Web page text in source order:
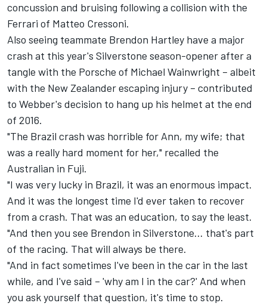
concussion and bruising following a collision with the
Ferrari of Matteo Cressoni.
Also seeing teammate Brendon Hartley have a major
crash at this year's Silverstone season-opener after a
tangle with the Porsche of Michael Wainwright – albeit
with the New Zealander escaping injury – contributed
to Webber's decision to hang up his helmet at the end
of 2016.
"The Brazil crash was horrible for Ann, my wife; that
was a really hard moment for her," recalled the
Australian in Fuji.
"I was very lucky in Brazil, it was an enormous impact.
And it was the longest time I'd ever taken to recover
from a crash. That was an education, to say the least.
"And then you see Brendon in Silverstone… that's part
of the racing. That will always be there.
"And in fact sometimes I've been in the car in the last
while, and I've said – 'why am I in the car?' And when
you ask yourself that question, it's time to stop.